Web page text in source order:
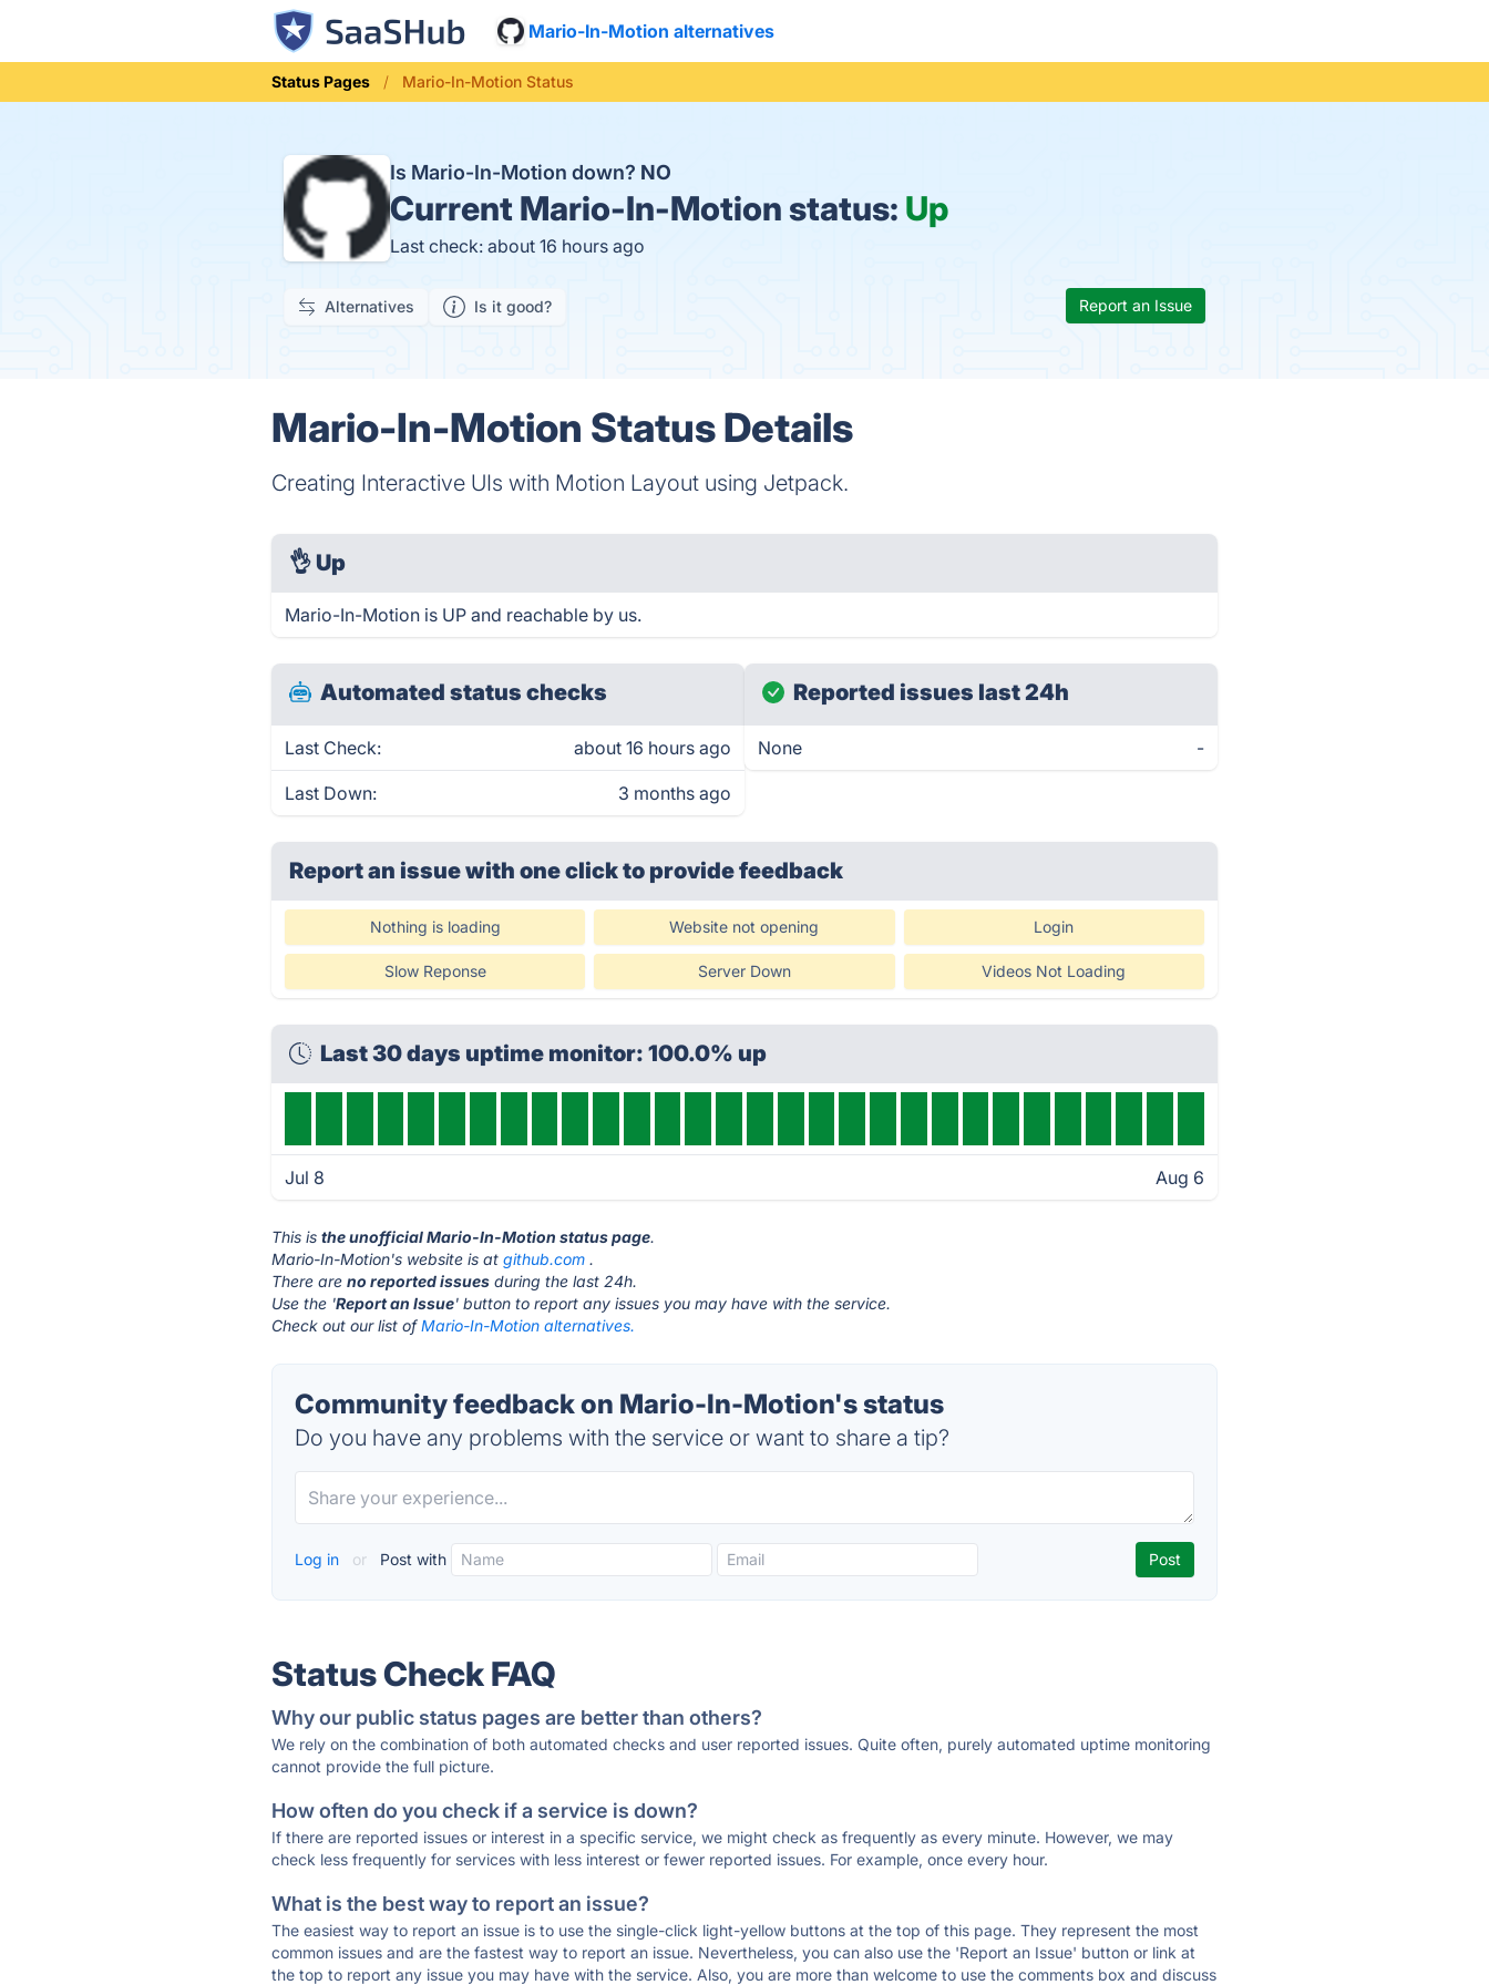
Mario-In-Motion alternatives
Status Pages Mario-In-Motion Status
Is Mario-In-Motion down? NO
Current Mario-In-Motion status: Up
Last check: about 16 hours ago
Alternatives Is it good? Report an Issue
Mario-In-Motion Status Details
Creating Interactive UIs with Motion Layout using Jetpack.
👌 Up
Mario-In-Motion is UP and reachable by us.
Automated status checks
Last Check: about 16 hours ago
Last Down: 3 months ago
Reported issues last 24h
None -
Report an issue with one clickto provide feedback
Nothing is loading Website not opening Login
Slow Reponse Server Down Videos Not Loading
Last 30 days uptime monitor: 100.0% up
Jul 8 Aug 6
This isthe unofficial Mario-In-Motion status page.
Mario-In-Motion's website is atgithub.com .
There areno reported issues during the last 24h.
Use the 'Report an Issue' button to report any issues you may have with the service.
Check out our list ofMario-In-Motion alternatives.
Community feedback on Mario-In-Motion's status
Do you have any problems with the service or want to share a tip?
Log in or Post with
Status Check FAQ
Why our public status pages are better than others?
We rely on the combination of both automated checks and user reported issues. Quite often, purely automated uptime monitoring
cannot provide the full picture.
How often do you check if a service is down?
If there are reported issues or interest in a specific service, we might check as frequently as every minute. However, we may
check less frequently for services with less interest or fewer reported issues. For example, once every hour.
What is the best way to report an issue?
The easiest way to report an issue is to use the single-click light-yellow buttons at the top of this page. They represent the most
common issues and are the fastest way to report an issue. Nevertheless, you can also use the 'Report an Issue' button or link at
the top to report any issue you may have with the service. Also, you are more than welcome to use the comments box and discuss